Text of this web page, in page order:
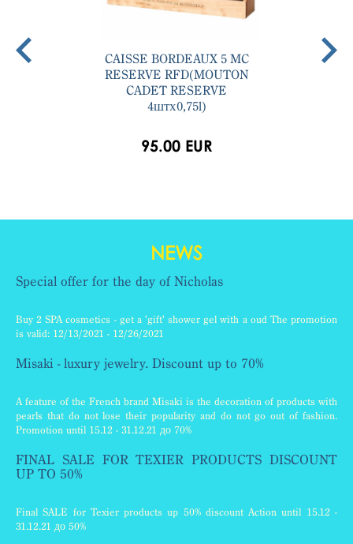
CAISSE BORDEAUX 5 MC
RESERVE RFD(MOUTON
CADET RESERVE
4штх0,75l)
95.00 EUR
NEWS
Special offer for the day of Nicholas
Buy 2 SPA cosmetics - get a 'gift' shower gel with a oud The promotion
is valid: 12/13/2021 - 12/26/2021
Misaki - luxury jewelry. Discount up to 70%
A feature of the French brand Misaki is the decoration of products with
pearls that do not lose their popularity and do not go out of fashion.
Promotion until 15.12 - 31.12.21 до 70%
FINAL SALE FOR TEXIER PRODUCTS DISCOUNT
UP TO 50%
Final SALE for Texier products up 50% discount Action until 15.12 -
31.12.21 до 50%